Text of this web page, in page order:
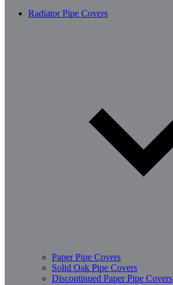
Radiator Pipe Covers
Paper Pipe Covers
Solid Oak Pipe Covers
Discontinued Paper Pipe Covers